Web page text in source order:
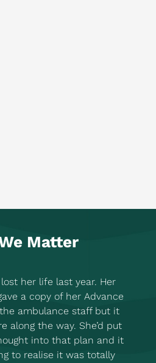
Matter
her life last year. Her
a copy of her Advance
ambulance staff but it
along the way. She’d put
into that plan and it
to realise it was totally